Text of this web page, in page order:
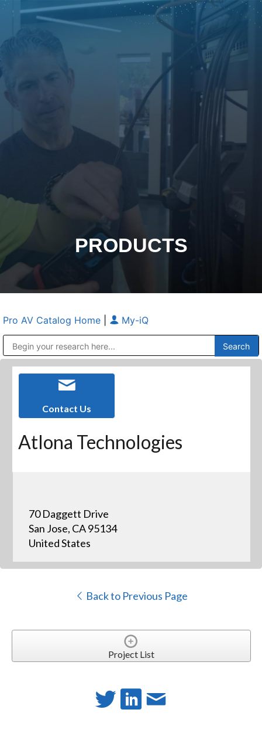
PRODUCTS
Pro AV Catalog Home My-iQ
Contact Us
Atlona Technologies
70 Daggett Drive
San Jose, CA 95134
United States
Back to Previous Page
Project List